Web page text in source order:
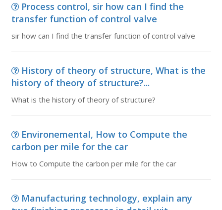
Process control, sir how can I find the
transfer function of control valve
sir how can I find the transfer function of control valve
History of theory of structure, What is the
history of theory of structure?...
What is the history of theory of structure?
Environemental, How to Compute the
carbon per mile for the car
How to Compute the carbon per mile for the car
Manufacturing technology, explain any